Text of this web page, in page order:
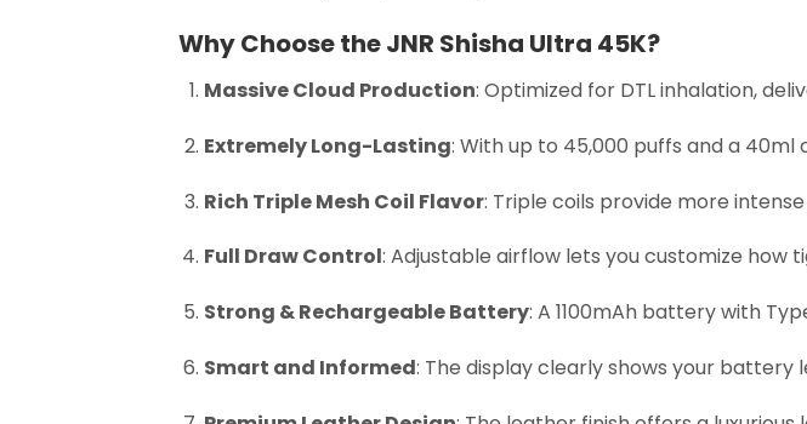
Why Choose the JNR Shisha Ultra 45K?
Massive Cloud Production: Optimized for DTL inhalation,
Extremely Long-Lasting: With up to 45,000 puffs and a
Rich Triple Mesh Coil Flavor: Triple coils provide more
Full Draw Control: Adjustable airflow lets you customize how
Strong & Rechargeable Battery: A 1100mAh battery with
Smart and Informed: The display clearly shows your battery